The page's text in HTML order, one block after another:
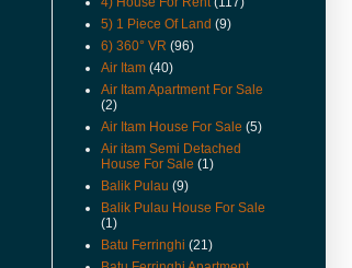
(14-Apr-16) Proposing New
Highway In Penang – Pan Island
Link 1 And 2 / 2A.
(11-Apr-16) 宏升集团耗资3千万
丹绒道光建汽车天桥.
(25-Mar-16) Hi there, I have
added New Feature Facebook
Like Buttons in every posts.
Please like it to show support,
(11-Mar-16) Lone Pine
Apartment Now For Sale
Covered Car Park Near Lift.
5) 1 Piece Of Land (9)
6) 360° VR (96)
Air Itam (40)
Air Itam Apartment For Sale
(2)
Air Itam House For Sale (5)
Air itam Semi Detached
House For Sale (1)
Balik Pulau (9)
Balik Pulau House For Sale
(1)
Batu Ferringhi (21)